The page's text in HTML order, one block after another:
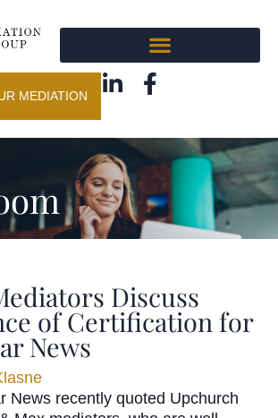
MEDIATION
Discuss
of Certification for
News
News recently quoted Upchurch